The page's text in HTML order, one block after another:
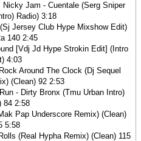
Jam - Cuentale (Serg Sniper
Radio) 3:18
Jersey Club Hype Mixshow Edit)
140 2:45
[Vdj Jd Hype Strokin Edit] (Intro
4:03
Around The Clock (Dj Sequel
(Clean) 92 2:53
- Dirty Bronx (Tmu Urban Intro)
84 2:58
Pap Underscore Remix) (Clean)
5:58
(Real Hypha Remix) (Clean) 115